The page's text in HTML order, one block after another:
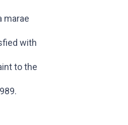
marae
with
to the